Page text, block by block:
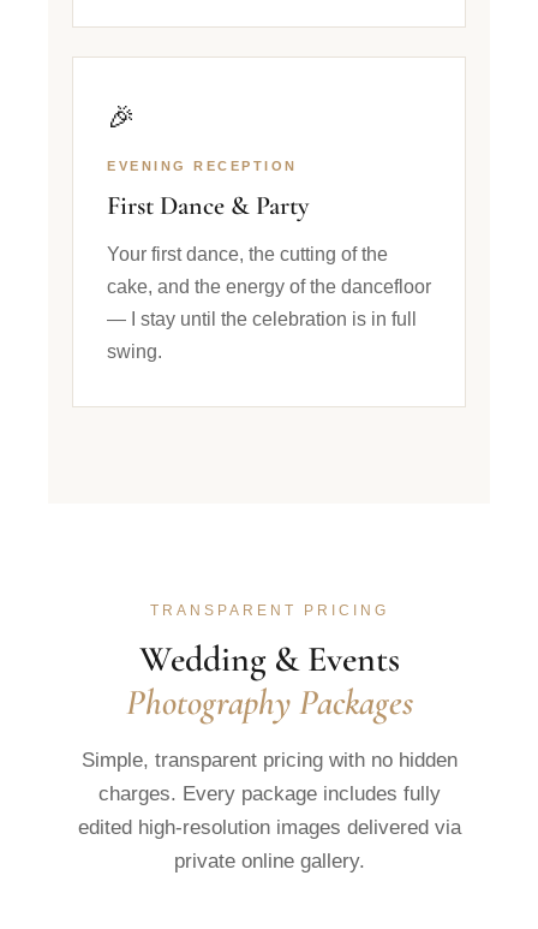
🎉
EVENING RECEPTION
First Dance & Party
Your first dance, the cutting of the
cake, and the energy of the dancefloor
— I stay until the celebration is in full
swing.
TRANSPARENT PRICING
Wedding & Events
Photography Packages
Simple, transparent pricing with no hidden
charges. Every package includes fully
edited high-resolution images delivered via
private online gallery.